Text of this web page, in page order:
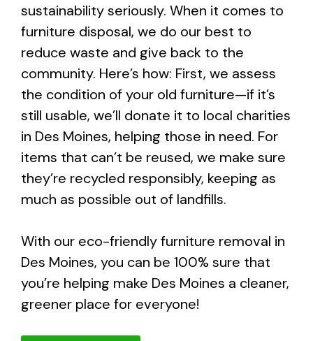
sustainability seriously. When it comes to
furniture disposal, we do our best to
reduce waste and give back to the
community. Here’s how: First, we assess
the condition of your old furniture—if it’s
still usable, we’ll donate it to local charities
in Des Moines, helping those in need. For
items that can’t be reused, we make sure
they’re recycled responsibly, keeping as
much as possible out of landfills.
With our eco-friendly furniture removal in
Des Moines, you can be 100% sure that
you’re helping make Des Moines a cleaner,
greener place for everyone!